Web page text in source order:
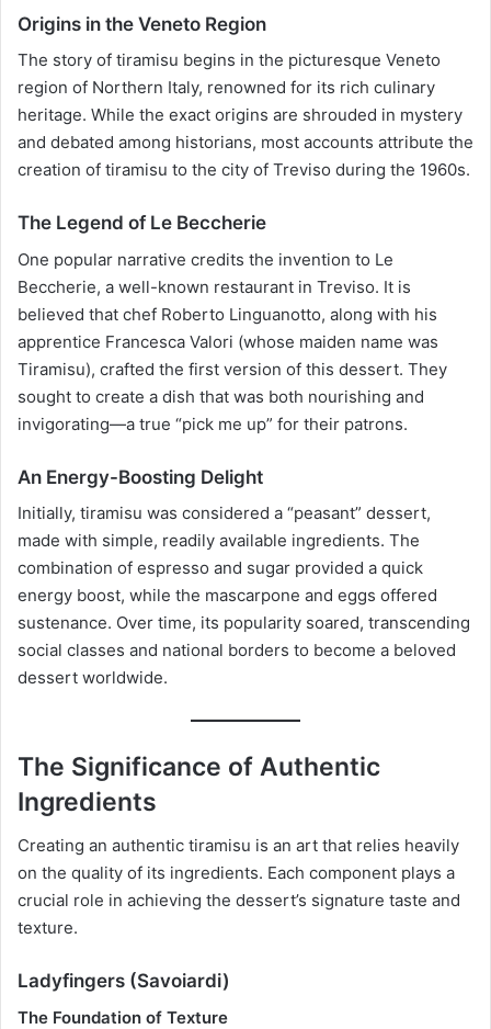
Origins in the Veneto Region
The story of tiramisu begins in the picturesque Veneto
region of Northern Italy, renowned for its rich culinary
heritage. While the exact origins are shrouded in mystery
and debated among historians, most accounts attribute the
creation of tiramisu to the city of Treviso during the 1960s.
The Legend of Le Beccherie
One popular narrative credits the invention to Le
Beccherie, a well-known restaurant in Treviso. It is
believed that chef Roberto Linguanotto, along with his
apprentice Francesca Valori (whose maiden name was
Tiramisu), crafted the first version of this dessert. They
sought to create a dish that was both nourishing and
invigorating—a true “pick me up” for their patrons.
An Energy-Boosting Delight
Initially, tiramisu was considered a “peasant” dessert,
made with simple, readily available ingredients. The
combination of espresso and sugar provided a quick
energy boost, while the mascarpone and eggs offered
sustenance. Over time, its popularity soared, transcending
social classes and national borders to become a beloved
dessert worldwide.
The Significance of Authentic
Ingredients
Creating an authentic tiramisu is an art that relies heavily
on the quality of its ingredients. Each component plays a
crucial role in achieving the dessert’s signature taste and
texture.
Ladyfingers (Savoiardi)
The Foundation of Texture